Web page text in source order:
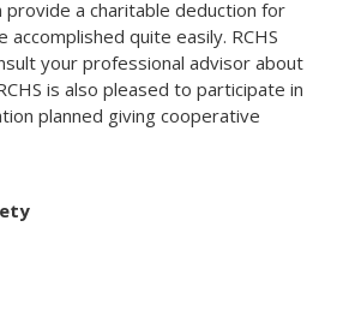
provide a charitable deduction for
quite easily. RCHS
your professional advisor about
is also pleased to participate in
planned giving cooperative